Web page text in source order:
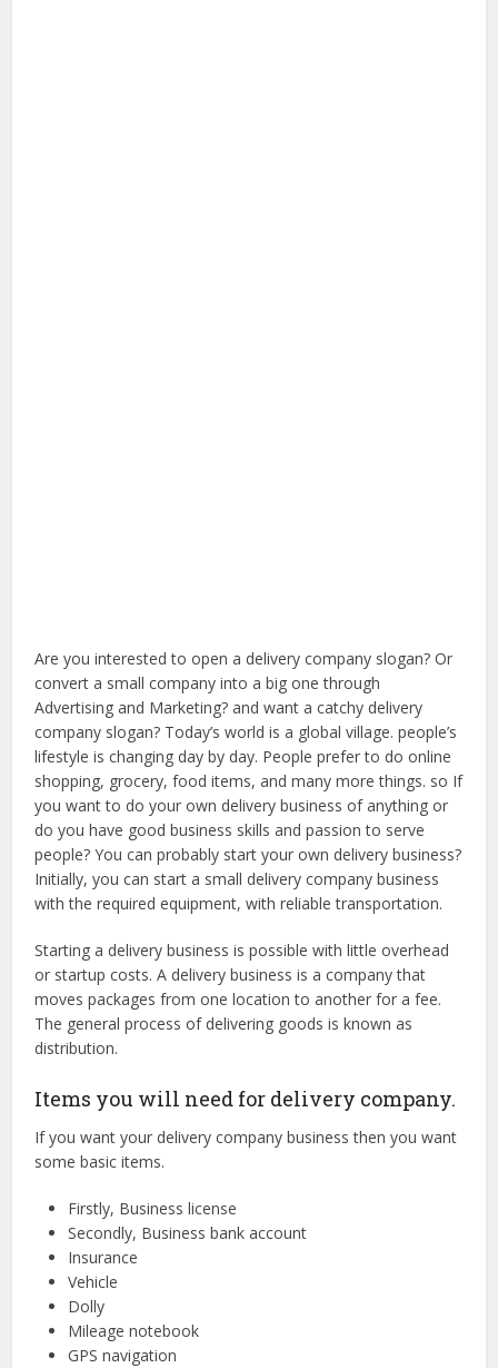
Are you interested to open a delivery company slogan? Or
convert a small company into a big one through
Advertising and Marketing? and want a catchy delivery
company slogan? Today’s world is a global village. people’s
lifestyle is changing day by day. People prefer to do online
shopping, grocery, food items, and many more things. so If
you want to do your own delivery business of anything or
do you have good business skills and passion to serve
people? You can probably start your own delivery business?
Initially, you can start a small delivery company business
with the required equipment, with reliable transportation.
Starting a delivery business is possible with little overhead
or startup costs. A delivery business is a company that
moves packages from one location to another for a fee.
The general process of delivering goods is known as
distribution.
Items you will need for delivery company.
If you want your delivery company business then you want
some basic items.
Firstly, Business license
Secondly, Business bank account
Insurance
Vehicle
Dolly
Mileage notebook
GPS navigation